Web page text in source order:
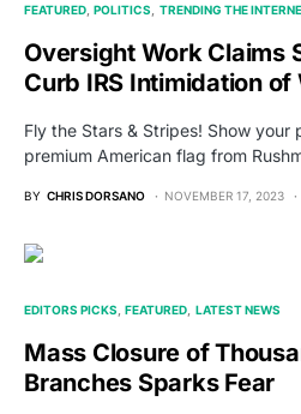
FEATURED POLITICS TRENDING THE
Oversight Work Claims
Curb IRS Intimidation of
Fly the Stars & Stripes! Show your
premium American flag from
BY CHRIS DORSANO NOVEMBER 17, 2023
EDITORS PICKS FEATURED LATEST NEWS
Mass Closure of
Branches Sparks Fear